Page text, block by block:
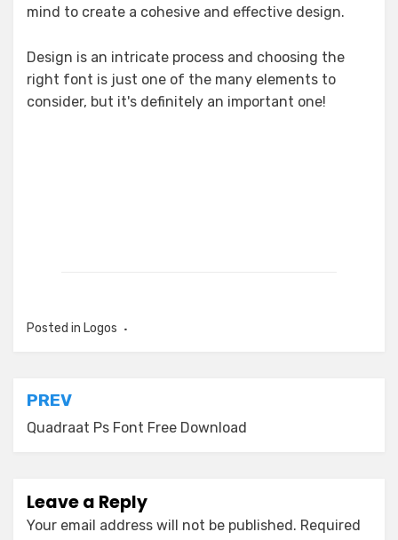
mind to create a cohesive and effective design.
Design is an intricate process and choosing the
right font is just one of the many elements to
consider, but it's definitely an important one!
Posted in Logos
Post
navigation
PREV
Quadraat Ps Font Free Download
Leave a Reply
Your email address will not be published. Required